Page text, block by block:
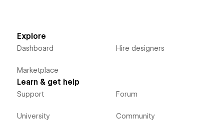
Explore
Dashboard
Marketplace
Hire designers
Learn & get help
Support
University
Forum
Community